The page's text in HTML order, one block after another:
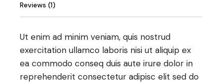
Reviews (1)
Ut enim ad minim veniam, quis nostrud
exercitation ullamco laboris nisi ut aliquip ex
ea commodo conseq duis aute irure dolor in
reprehenderit consectetur adipisc elit sed do